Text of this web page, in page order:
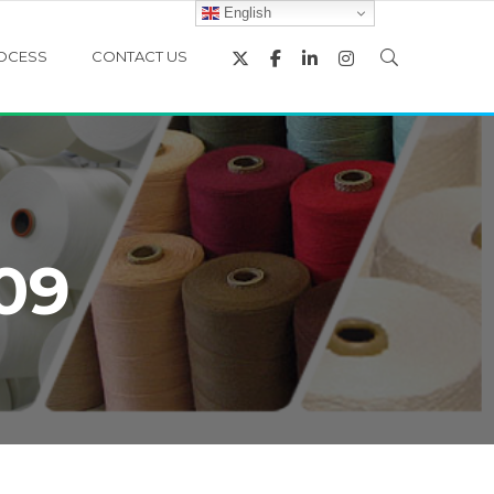
CONTACT US
English